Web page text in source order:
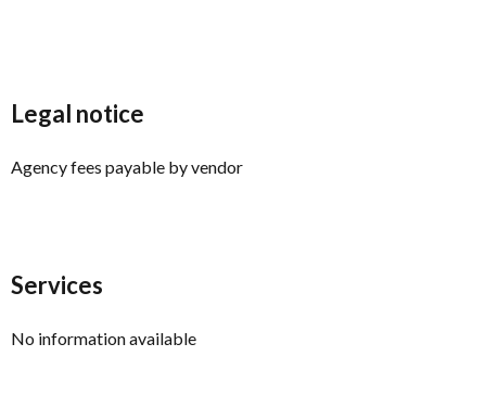
Legal notice
Agency fees payable by vendor
Services
No information available